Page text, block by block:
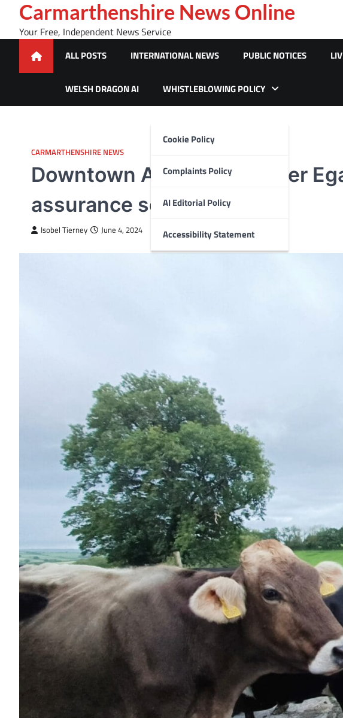
content
Carmarthenshire News Online
Your Free, Independent News Service
ALL POSTS INTERNATIONAL NEWS PUBLIC NOTICES
WELSH DRAGON AI WHISTLEBLOWING POLICY
Cookie Policy
Complaints Policy
AI Editorial Policy
Accessibility Statement
CARMARTHENSHIRE NEWS
Downtown Abbey star, Peter
assurance scheme
Isobel Tierney June 4, 2024